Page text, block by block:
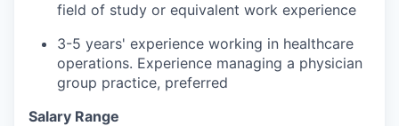
field of study or equivalent work experience
3-5 years' experience working in healthcare
operations. Experience managing a physician
group practice, preferred
Salary Range